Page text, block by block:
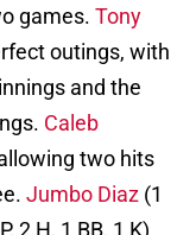
games. Tony
outings, with
and the
Caleb
two hits
Jumbo Diaz (1
2 H, 1 BB, 1 K)